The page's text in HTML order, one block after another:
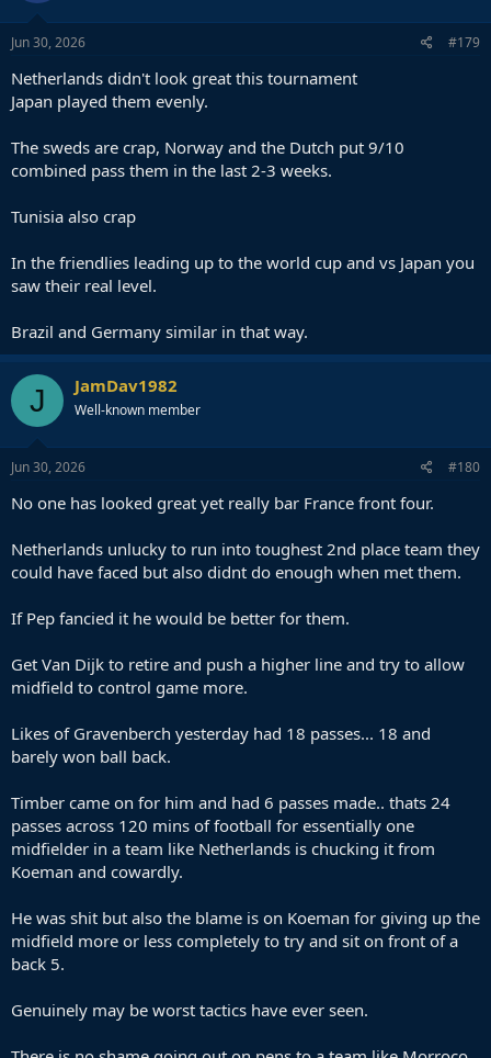
Jun 30, 2026 #179
Netherlands didn't look great this tournament
Japan played them evenly.
The sweds are crap, Norway and the Dutch put 9/10
combined pass them in the last 2-3 weeks.
Tunisia also crap
In the friendlies leading up to the world cup and vs Japan you
saw their real level.
Brazil and Germany similar in that way.
J JamDav1982
Well-known member
Jun 30, 2026 #180
No one has looked great yet really bar France front four.
Netherlands unlucky to run into toughest 2nd place team they
could have faced but also didnt do enough when met them.
If Pep fancied it he would be better for them.
Get Van Dijk to retire and push a higher line and try to allow
midfield to control game more.
Likes of Gravenberch yesterday had 18 passes... 18 and
barely won ball back.
Timber came on for him and had 6 passes made.. thats 24
passes across 120 mins of football for essentially one
midfielder in a team like Netherlands is chucking it from
Koeman and cowardly.
He was shit but also the blame is on Koeman for giving up the
midfield more or less completely to try and sit on front of a
back 5.
Genuinely may be worst tactics have ever seen.